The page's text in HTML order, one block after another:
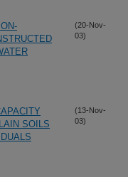
(20-Nov-
03)
SOILS
(13-Nov-
03)